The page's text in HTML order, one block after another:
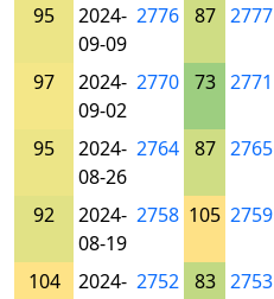
95
2024-
09-09
2776 87 2777
97
2024-
09-02
2770 73 2771
95
2024-
08-26
2764 87 2765
92
2024-
08-19
2758 105 2759
104
2024- 2752 83 2753